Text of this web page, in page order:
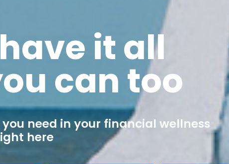
it all
can too
need in your financial wellness
here